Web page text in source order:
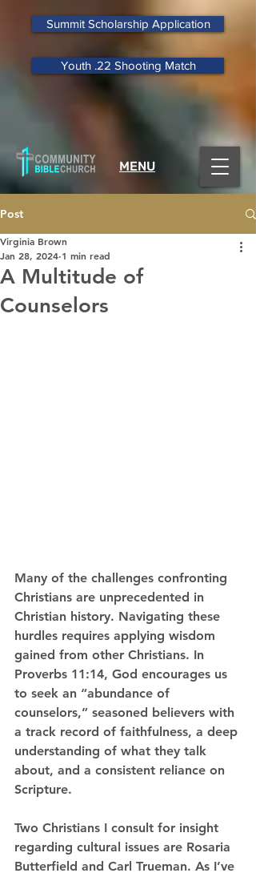
Summit Scholarship Application
Youth .22 Shooting Match
MENU
Post
A Multitude of
Counselors
Virginia Brown
Jan 28, 2024 1 min read
Many of the challenges confronting
Christians are unprecedented in
Christian history. Navigating these
hurdles requires applying wisdom
gained from other Christians. In
Proverbs 11:14, God encourages us
to seek an “abundance of
counselors,” seasoned believers with
a track record of faithfulness, a deep
understanding of what they talk
about, and a consistent reliance on
Scripture.
Two Christians I consult for insight
regarding cultural issues are Rosaria
Butterfield and Carl Trueman. As I’ve